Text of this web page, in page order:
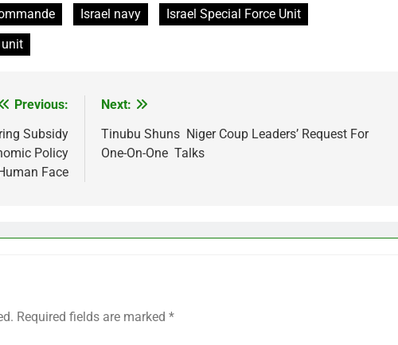
Israel navy
Israel Special Force Unit
Previous:
Subsidy
Policy
Face
Next:
Tinubu Shuns Niger Coup Leaders’ Request For
One-On-One Talks
Required fields are marked *